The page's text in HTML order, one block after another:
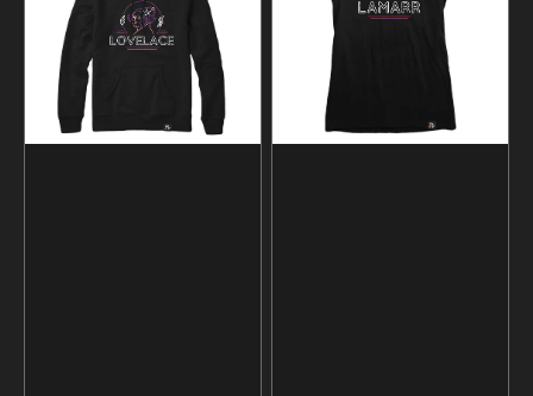
Hoodie